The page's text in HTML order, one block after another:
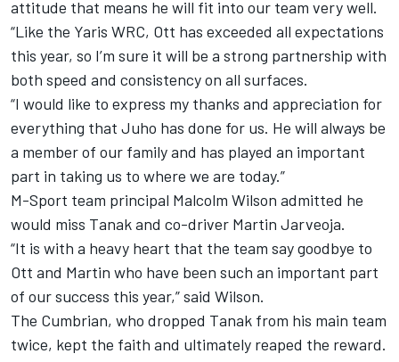
attitude that means he will fit into our team very well.
“Like the Yaris WRC, Ott has exceeded all expectations
this year, so I’m sure it will be a strong partnership with
both speed and consistency on all surfaces.
“I would like to express my thanks and appreciation for
everything that Juho has done for us. He will always be
a member of our family and has played an important
part in taking us to where we are today.”
M-Sport team principal Malcolm Wilson admitted he
would miss Tanak and co-driver Martin Jarveoja.
“It is with a heavy heart that the team say goodbye to
Ott and Martin who have been such an important part
of our success this year,” said Wilson.
The Cumbrian, who dropped Tanak from his main team
twice, kept the faith and ultimately reaped the reward.